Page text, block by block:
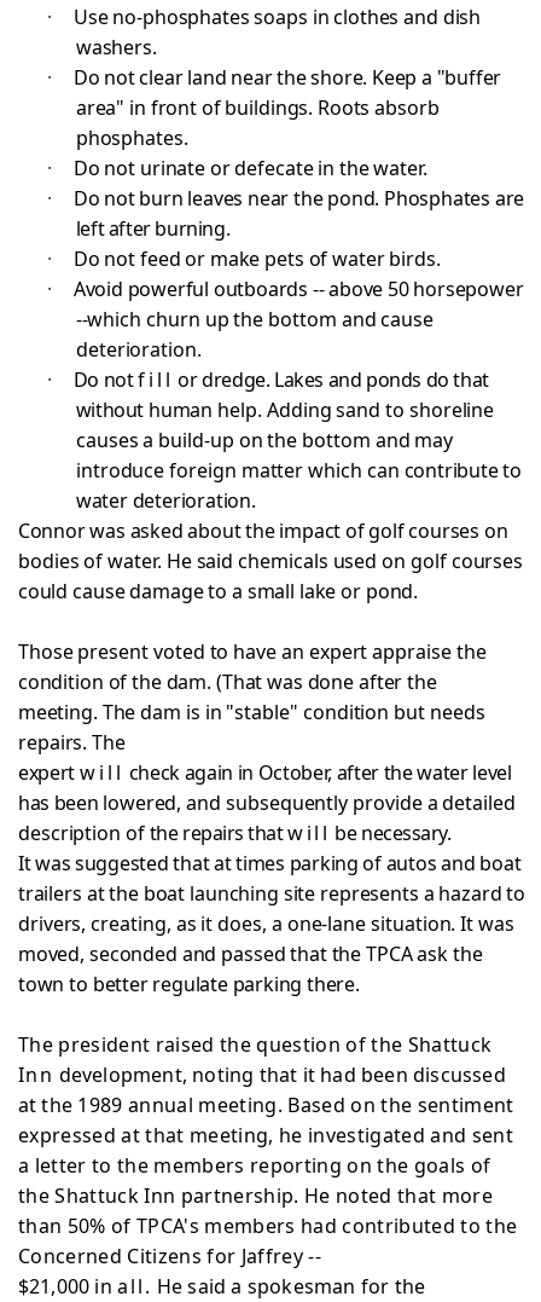
·
Use no-phosphates soaps in clothes and dish
washers.
·
Do not clear land near the shore. Keep a "buffer
area" in front of buildings. Roots absorb
phosphates.
·
Do not urinate or defecate in the water.
·
Do not burn leaves near the pond. Phosphates are
left after burning.
·
Do not feed or make pets of water birds.
·
Avoid powerful outboards -- above 50 horsepower
--which churn up the bottom and cause
deterioration.
·
Do notfill or dredge. Lakes and ponds do that
without human help. Adding sand to shoreline
causes a build-up on the bottom and may
introduce foreign matter which can contribute to
water deterioration.
Connor was asked about the impact of golf courses on
bodies of water. He said chemicals used on golf courses
could cause damage to a small lake or pond.
Those present voted to have an expert appraise the
condition of the dam. (That was done after the
meeting. Thedam is in "stable" condition but needs
repairs. The
expertwill check again in October, after the water level
has been lowered, and subsequently provide a detailed
description ofthe repairs thatwill be necessary.
It was suggested that at times parking of autos and boat
trailers at the boat launching site represents a hazardto
drivers, creating, as it does, a one-lane situation. Itwas
moved, seconded and passed that the TPCA ask the
town to better regulate parking there.
The president raised the question of the Shattuck
Inn development, noting that it had been discussed
at the 1989 annual meeting. Based on the sentiment
expressed at that meeting, he investigated and sent
a letter to the members reporting on the goals of
the Shattuck Inn partnership. He noted that more
than 50% of TPCA's members had contributed to the
Concerned Citizens for Jaffrey --
$21,000 inall. He said a spokesman for the